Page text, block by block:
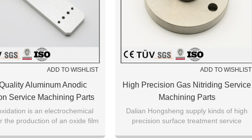
ADD TO WISHLIST
Aluminum Anodic
Service Machining Parts
is an electrochemical
the production of an oxide film
ADD TO WISHLIST
High Precision Gas Nitriding Service
Machining Parts
Dalian Hongsheng supply kinds of high
precision surface treatment service